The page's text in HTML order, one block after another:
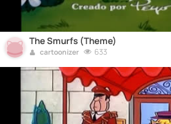
The Smurfs (Theme)
cartoonizer 633